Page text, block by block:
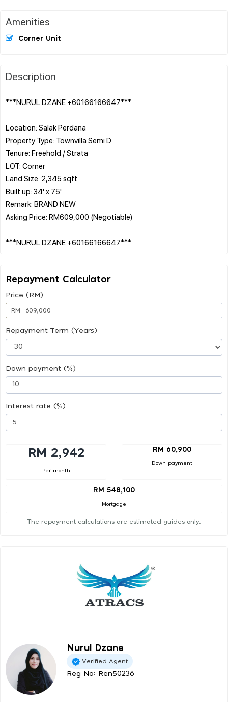
Amenities
Corner Unit
Description
***NURUL DZANE +60166166647***
Location: Salak Perdana
Property Type: Townvilla Semi D
Tenure: Freehold / Strata
LOT: Corner
Land Size: 2,345 sqft
Built up: 34' x 75'
Remark: BRAND NEW
Asking Price: RM609,000 (Negotiable)
Repayment Calculator
Price (RM)
RM
Repayment Term (Years)
Down payment (%)
Interest rate (%)
RM 2,942
Per month
RM 60,900
Down payment
RM 548,100
Mortgage
The repayment calculations are estimated guides only.
Nurul Dzane
Verified Agent
Reg No: Ren50236